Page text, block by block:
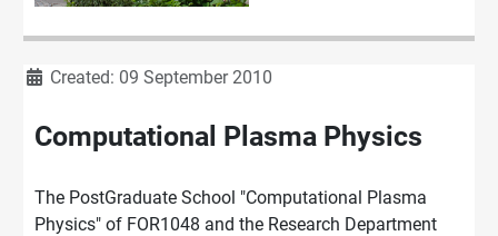
DetailsCreated: 09 September 2010
Computational Plasma Physics
The PostGraduate School "Computational Plasma
Physics" of FOR1048 and the Research Department